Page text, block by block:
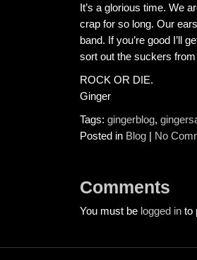
It’s a glorious time. We
crap for so long. Our
band. If you’re good I’ll
sort out the suckers
ROCK OR DIE.
Ginger
Tags: gingerblog,
Posted in Blog | No
Comments
You must be logged in to